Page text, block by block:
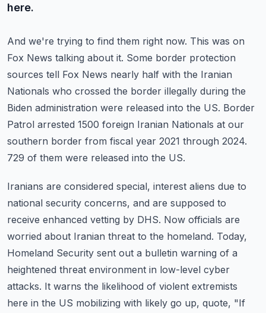
here.
And we're trying to find them right now. This was on
Fox News talking about it. Some border protection
sources tell Fox News nearly half with the Iranian
Nationals who crossed the border illegally during the
Biden administration were released into the US. Border
Patrol arrested 1500 foreign Iranian Nationals at our
southern border from fiscal year 2021 through 2024.
729 of them were released into the US.
Iranians are considered special, interest aliens due to
national security concerns, and are supposed to
receive enhanced vetting by DHS. Now officials are
worried about Iranian threat to the homeland. Today,
Homeland Security sent out a bulletin warning of a
heightened threat environment in low-level cyber
attacks. It warns the likelihood of violent extremists
here in the US mobilizing with likely go up, quote, "If